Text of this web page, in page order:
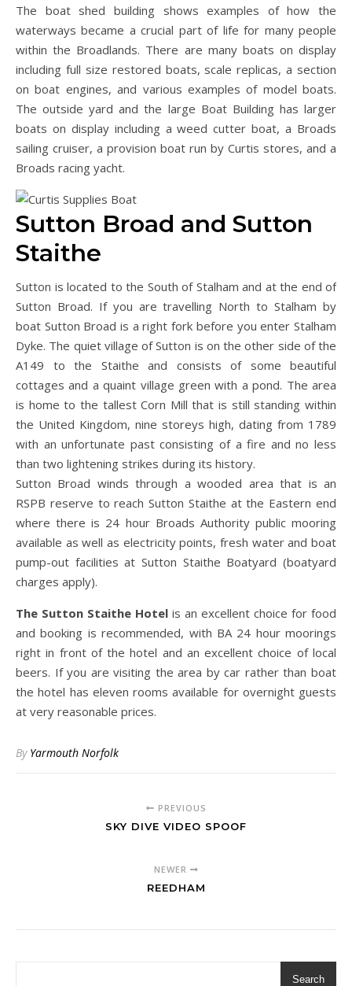
The boat shed building shows examples of how the
waterways became a crucial part of life for many people
within the Broadlands. There are many boats on display
including full size restored boats, scale replicas, a section
on boat engines, and various examples of model boats.
The outside yard and the large Boat Building has larger
boats on display including a weed cutter boat, a Broads
sailing cruiser, a provision boat run by Curtis stores, and a
Broads racing yacht.
Sutton Broad and Sutton
Staithe
Sutton is located to the South of Stalham and at the end of
Sutton Broad. If you are travelling North to Stalham by
boat Sutton Broad is a right fork before you enter Stalham
Dyke. The quiet village of Sutton is on the other side of the
A149 to the Staithe and consists of some beautiful
cottages and a quaint village green with a pond. The area
is home to the tallest Corn Mill that is still standing within
the United Kingdom, nine storeys high, dating from 1789
with an unfortunate past consisting of a fire and no less
than two lightening strikes during its history.
Sutton Broad winds through a wooded area that is an
RSPB reserve to reach Sutton Staithe at the Eastern end
where there is 24 hour Broads Authority public mooring
available as well as electricity points, fresh water and boat
pump-out facilities at Sutton Staithe Boatyard (boatyard
charges apply).
The Sutton Staithe Hotel is an excellent choice for food
and booking is recommended, with BA 24 hour moorings
right in front of the hotel and an excellent choice of local
beers. If you are visiting the area by car rather than boat
the hotel has eleven rooms available for overnight guests
at very reasonable prices.
By Yarmouth Norfolk
PREVIOUS
SKY DIVE VIDEO SPOOF
NEWER
REEDHAM
Search